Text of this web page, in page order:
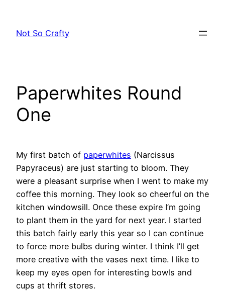
content
Not So Crafty
Paperwhites Round
One
My first batch of paperwhites (Narcissus
Papyraceus) are just starting to bloom. They
were a pleasant surprise when I went to make my
coffee this morning. They look so cheerful on the
kitchen windowsill. Once these expire I’m going
to plant them in the yard for next year. I started
this batch fairly early this year so I can continue
to force more bulbs during winter. I think I’ll get
more creative with the vases next time. I like to
keep my eyes open for interesting bowls and
cups at thrift stores.